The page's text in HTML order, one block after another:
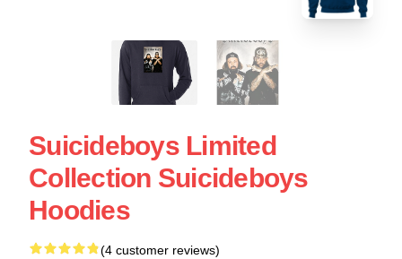
Suicideboys Limited
Collection Suicideboys
Hoodies
(4 customer reviews)